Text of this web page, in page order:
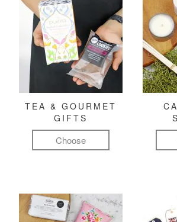
TEA & GOURMET
GIFTS
Choose